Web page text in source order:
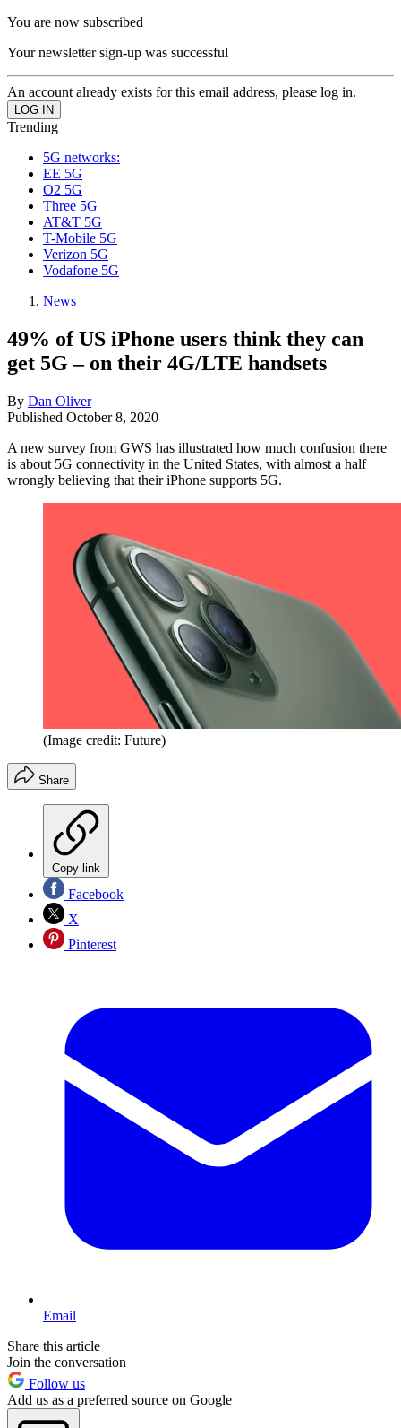
You are now subscribed
Your newsletter sign-up was successful
An account already exists for this email address, please log in.
Trending
5G networks:
EE 5G
O2 5G
Three 5G
AT&T 5G
T-Mobile 5G
Verizon 5G
Vodafone 5G
News
49% of US iPhone users think they can
get 5G – on their 4G/LTE handsets
By Dan Oliver
Published October 8, 2020
A new survey from GWS has illustrated how much confusion there
is about 5G connectivity in the United States, with almost a half
wrongly believing that their iPhone supports 5G.
(Image credit: Future)
Share
Copy link
Facebook
X
Pinterest
Email
Share this article
Join the conversation
Follow us
Add us as a preferred source on Google